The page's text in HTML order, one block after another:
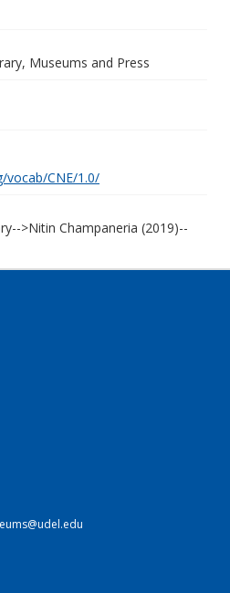
Museums and Press
CNE/1.0/
>Nitin Champaneria (2019)--